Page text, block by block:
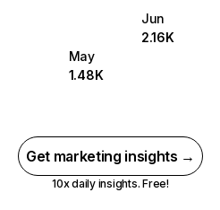
Jun
2.16K
May
1.48K
Get marketing insights →
10x daily insights. Free!